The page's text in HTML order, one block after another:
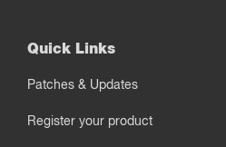
Quick Links
Patches & Updates
Register your product